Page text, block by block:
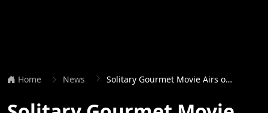
Home News Solitary Gourmet Movie Airs on CS May 23rd